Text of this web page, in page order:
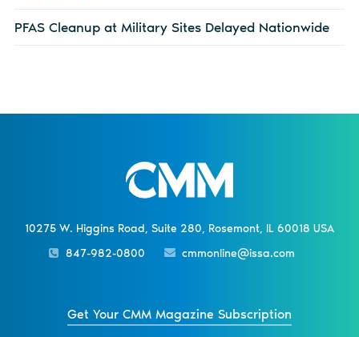
PFAS Cleanup at Military Sites Delayed Nationwide
10275 W. Higgins Road, Suite 280, Rosemont, IL 60018 USA
847-982-0800
cmmonline@issa.com
Get Your CMM Magazine Subscription